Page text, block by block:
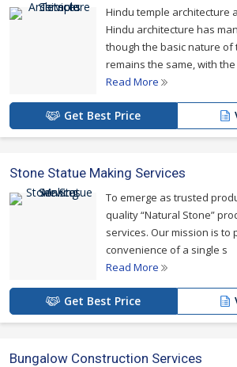
Hindu temple architecture
Hindu architecture has
though the basic nature of
remains the same, with
Read More
Get Best Price
Stone Statue Making Services
To emerge as trusted
quality “Natural Stone”
services. Our mission is to
convenience of a single s
Read More
Get Best Price
Bungalow Construction Services